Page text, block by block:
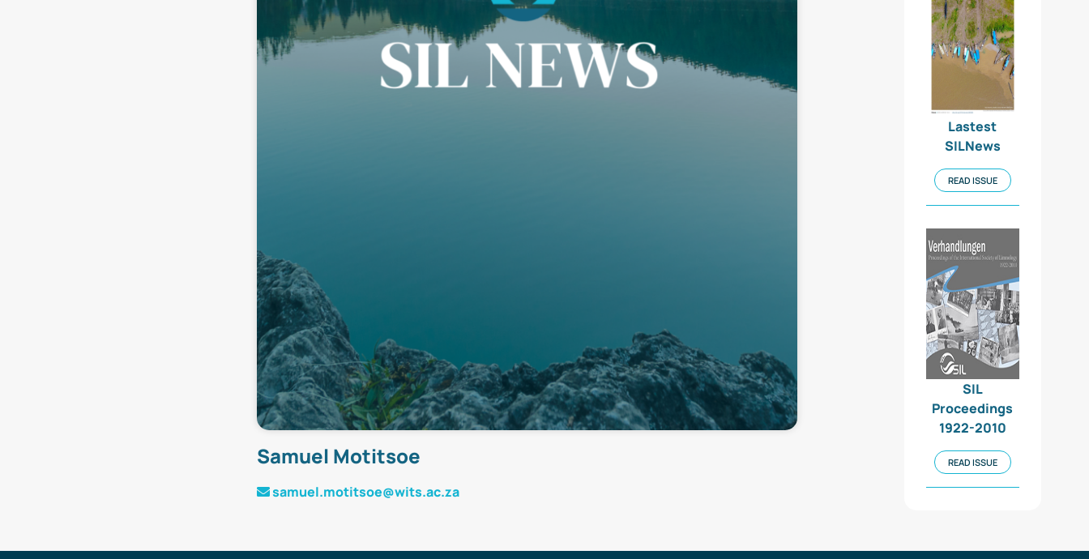
Samuel Motitsoe
samuel.motitsoe@wits.ac.za
Lastest
SILNews
READ ISSUE
SIL
Proceedings
1922-2010
READ ISSUE